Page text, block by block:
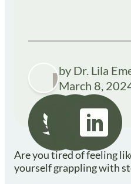
by Dr. Lila
March 8,
Are you tired of feeling
yourself grappling with